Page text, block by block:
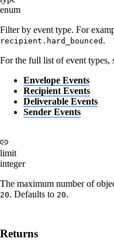
enum
Filter by event type. For
recipient.hard_bounced .
For the full list of event types,
Envelope Events
Recipient Events
Deliverable Events
Sender Events
limit
integer
The maximum number of
20. Defaults to 20.
Returns